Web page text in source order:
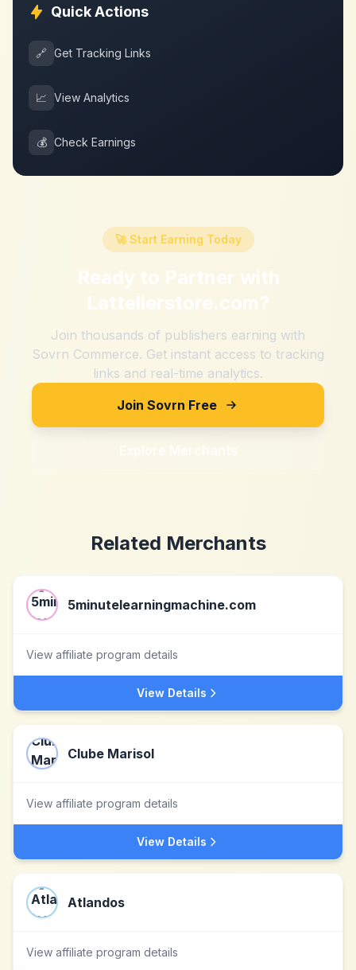
Quick Actions
🔗 Get Tracking Links
📈 View Analytics
💰 Check Earnings
🚀 Start Earning Today
Ready to Partner with
Lattelierstore.com?
Join thousands of publishers earning with
Sovrn Commerce. Get instant access to tracking
links and real-time analytics.
Join Sovrn Free
Explore Merchants
Related Merchants
5minutelearningmachine.com
View affiliate program details
View Details
Clube Marisol
View affiliate program details
View Details
Atlandos
View affiliate program details